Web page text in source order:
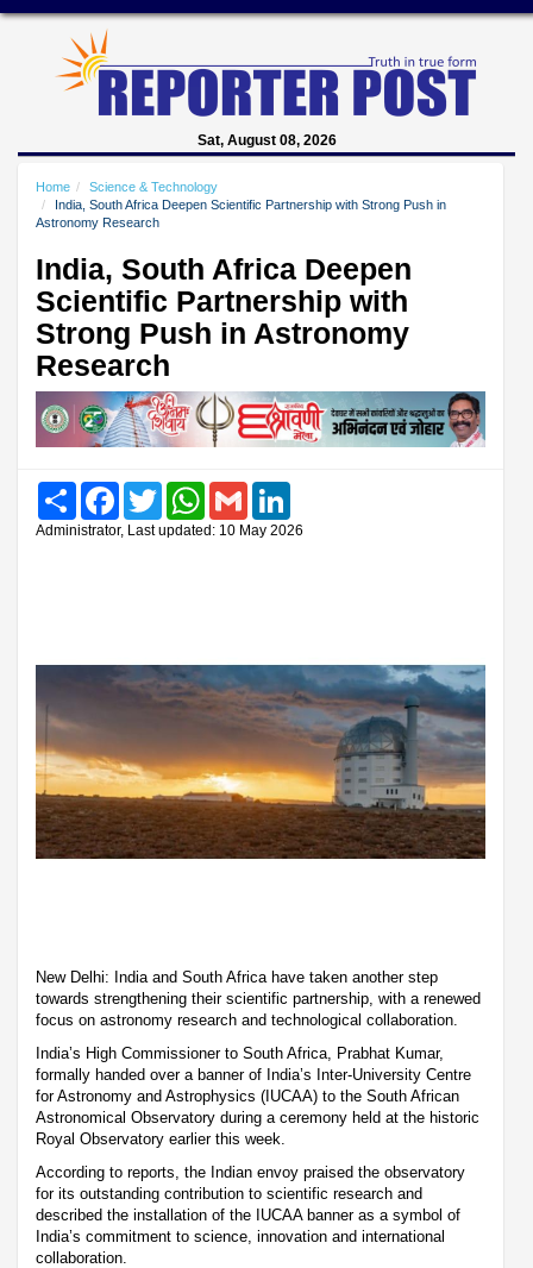
Sat, August 08, 2026
Home
Science & Technology
India, South Africa Deepen Scientific Partnership with Strong Push in
Astronomy Research
India, South Africa Deepen
Scientific Partnership with
Strong Push in Astronomy
Research
Share FacebookTwitter WhatsAppGmail
Administrator, Last updated: 10 May 2026
New Delhi: India and South Africa have taken another step
towards strengthening their scientific partnership, with a renewed
focus on astronomy research and technological collaboration.
India’s High Commissioner to South Africa, Prabhat Kumar,
formally handed over a banner of India’s Inter-University Centre
for Astronomy and Astrophysics (IUCAA) to the South African
Astronomical Observatory during a ceremony held at the historic
Royal Observatory earlier this week.
According to reports, the Indian envoy praised the observatory
for its outstanding contribution to scientific research and
described the installation of the IUCAA banner as a symbol of
India’s commitment to science, innovation and international
collaboration.